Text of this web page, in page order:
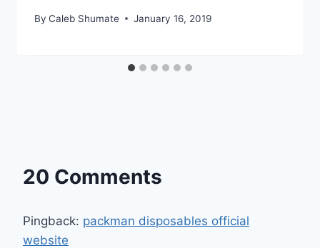
By Caleb Shumate January 16, 2019
20 Comments
Pingback: packman disposables official
website